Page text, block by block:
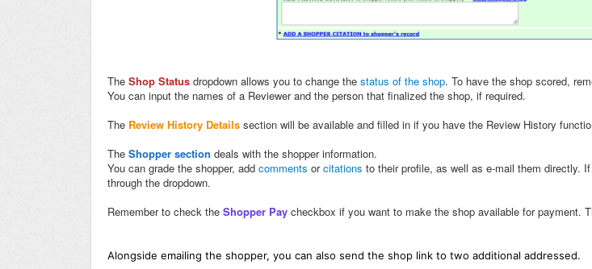
The Shop Status dropdown allows you to change the status of the shop. To have the shop scored,
You can input the names of a Reviewer and the person that finalized the shop, if required.
The Review History Details section will be available and filled in if you have the Review History
The Shopper section deals with the shopper information.
You can grade the shopper, add comments orcitations to their profile, as well as e-mail them directly.
through the dropdown.
Remember to check the Shopper Pay checkbox if you want to make the shop available for payment.
Alongside emailing the shopper, you can also send the shop link to two additional addressed.